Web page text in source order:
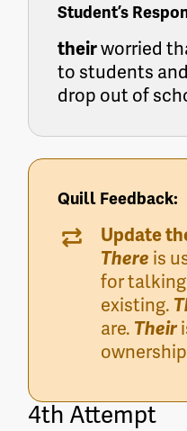
Student’s
theirworried
to students
drop out of
Quill Feedback:
Update
There is
for
existing.
are. Their
4th Attempt